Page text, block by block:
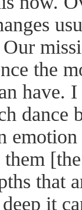
the
have.
dance
that
it